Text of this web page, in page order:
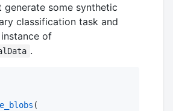
generate some synthetic
classification task and
of
.
(